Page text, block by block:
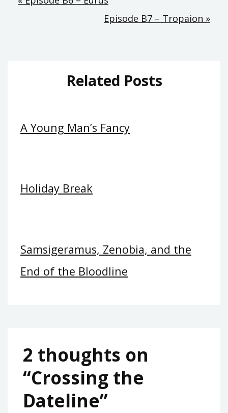
navigationEpisode B7 – Tropaion »
Related Posts
A Young Man’s Fancy
Holiday Break
Samsigeramus, Zenobia, and the
End of the Bloodline
2 thoughts on
“Crossing the
Dateline”